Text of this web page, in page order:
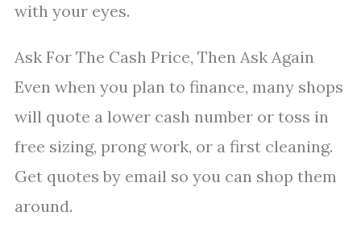
with your eyes.
Ask For The Cash Price, Then Ask Again
Even when you plan to finance, many shops
will quote a lower cash number or toss in
free sizing, prong work, or a first cleaning.
Get quotes by email so you can shop them
around.